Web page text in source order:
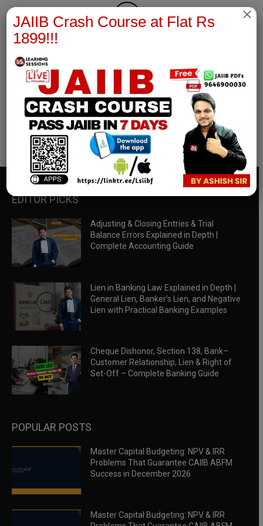
RBWM Notes
join our whatsapp channel to download all pdf files
Download Now
EDITOR PICKS
Adjusting & Closing Entries & Trial
Balance Errors Explained in Depth |
Complete Accounting Guide
Lien in Banking Law Explained in Depth |
General Lien, Banker’s Lien, and Negative
Lien with Practical Banking Examples
Cheque Dishonor, Section 138, Bank–
Customer Relationship, Lien & Right of
Set-Off – Complete Banking Guide
POPULAR POSTS
Master Capital Budgeting: NPV & IRR
Problems That Guarantee CAIIB ABFM
Success in December 2026
Master Capital Budgeting: NPV & IRR
JAIIB Crash Course at Flat Rs
1899!!!
×